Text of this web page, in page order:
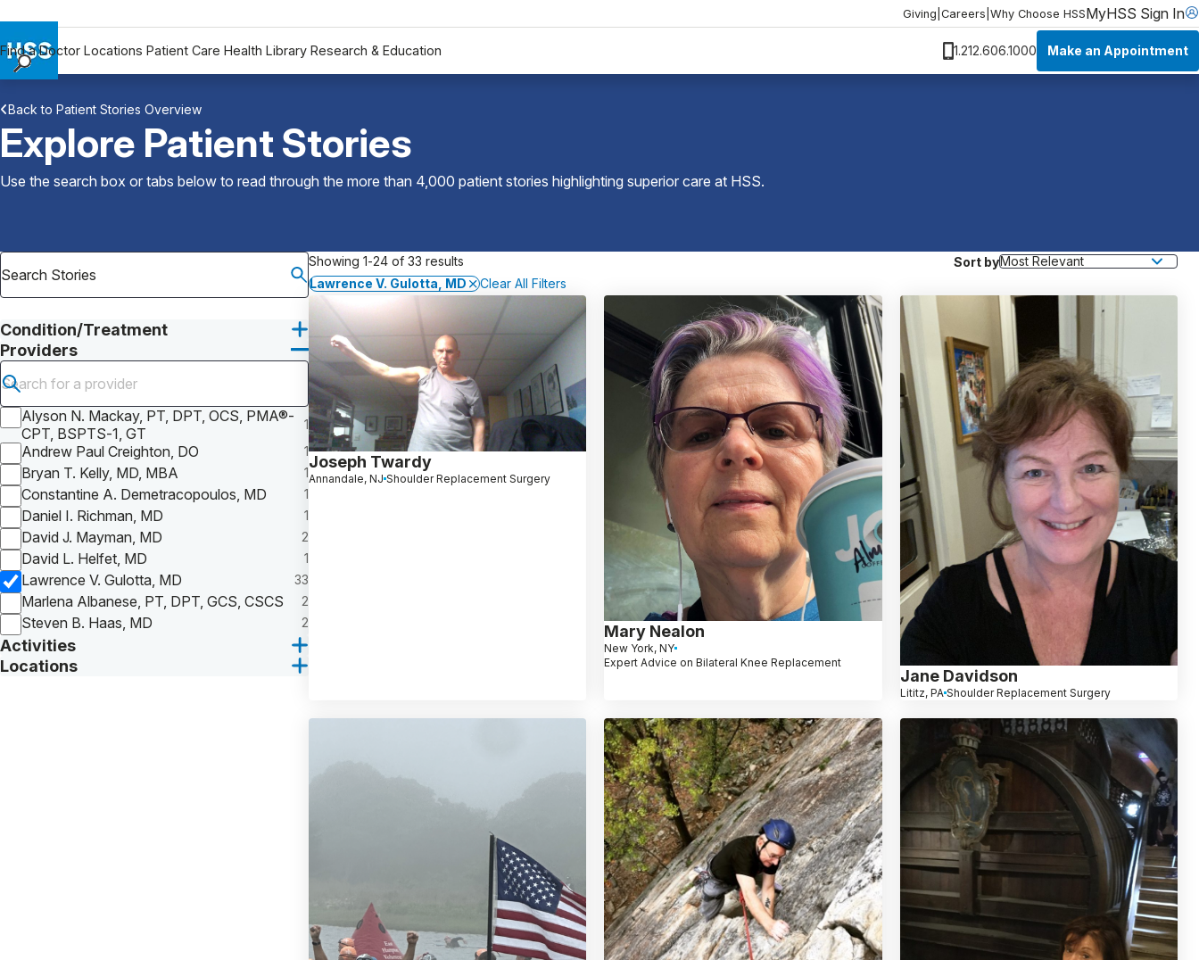
Giving Careers Why Choose HSSMyHSS Sign In
Find a Doctor Locations Patient Care Health Library Research & Education 1.212.606.1000 Make an Appointment
Locations
Patient Care
Health Library
Research & Education
Why Choose HSS
MyHSS Sign In
Back to Patient Stories Overview
Explore Patient Stories
Use the search box or tabs below to read through the more than 4,000 patient stories highlighting superior care at HSS.
Condition/Treatment
Providers
Submit search
Alyson N. Mackay, PT, DPT, OCS, PMA®-
CPT, BSPTS-1, GT
1
Andrew Paul Creighton, DO 1
Bryan T. Kelly, MD, MBA 1
Constantine A. Demetracopoulos, MD 1
Daniel I. Richman, MD 1
David J. Mayman, MD 2
David L. Helfet, MD 1
Lawrence V. Gulotta, MD 33
Marlena Albanese, PT, DPT, GCS, CSCS 2
Steven B. Haas, MD 2
Activities
Locations
Showing 1-24 of 33 results
Sort by
Lawrence V. Gulotta, MD
Clear All Filters
Joseph Twardy
Annandale, NJ Shoulder Replacement Surgery
Mary Nealon
New York, NY
Expert Advice on Bilateral Knee Replacement
Jane Davidson
Lititz, PA Shoulder Replacement Surgery